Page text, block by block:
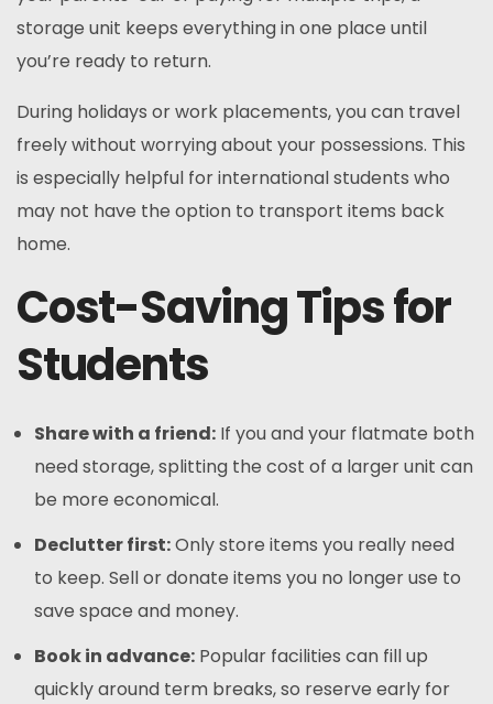
storage unit keeps everything in one place until
you’re ready to return.
During holidays or work placements, you can travel
freely without worrying about your possessions. This
is especially helpful for international students who
may not have the option to transport items back
home.
Cost-Saving Tips for
Students
Share with a friend: If you and your flatmate both
need storage, splitting the cost of a larger unit can
be more economical.
Declutter first:Only store items you really need
to keep. Sell or donate items you no longer use to
save space and money.
Book in advance: Popular facilities can fill up
quickly around term breaks, so reserve early for